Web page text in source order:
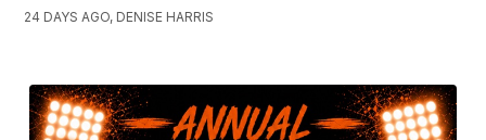
24 DAYS AGO, DENISE HARRIS